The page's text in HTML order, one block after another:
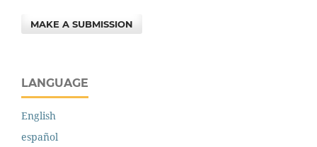
MAKE A SUBMISSION
LANGUAGE
English
español